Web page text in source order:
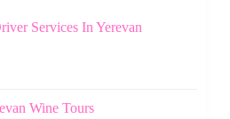
Services In Yerevan
Wine Tours